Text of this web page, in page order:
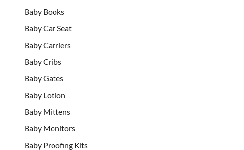
Baby Books
Baby Car Seat
Baby Carriers
Baby Cribs
Baby Gates
Baby Lotion
Baby Mittens
Baby Monitors
Baby Proofing Kits